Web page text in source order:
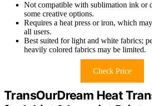
Not compatible with sublimation ink or
some creative options.
Requires a heat press or iron, which
all users.
Best suited for light and white fabrics;
heavily colored fabrics may be limited.
Check Price
TransOurDream Heat